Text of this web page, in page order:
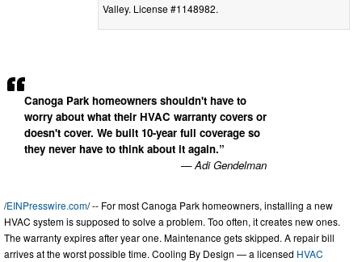
Valley. License #1148982.
Canoga Park homeowners shouldn't have to
worry about what their HVAC warranty covers or
doesn't cover. We built 10-year full coverage so
they never have to think about it again.”
— Adi Gendelman
/EINPresswire.com/ -- For most Canoga Park homeowners, installing a new
HVAC system is supposed to solve a problem. Too often, it creates new ones.
The warranty expires after year one. Maintenance gets skipped. A repair bill
arrives at the worst possible time. Cooling By Design — a licensed HVAC